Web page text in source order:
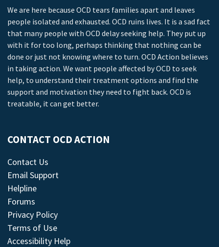
We are here because OCD tears families apart and leaves
people isolated and exhausted. OCD ruins lives. It is a sad fact
that many people with OCD delay seeking help. They put up
with it for too long, perhaps thinking that nothing can be
done or just not knowing where to turn. OCD Action believes
in taking action. We want people affected by OCD to seek
help, to understand their treatment options and find the
support and motivation they need to fight back. OCD is
treatable, it can get better.
CONTACT OCD ACTION
Contact Us
Email Support
Helpline
Forums
Privacy Policy
Terms of Use
Accessibility Help